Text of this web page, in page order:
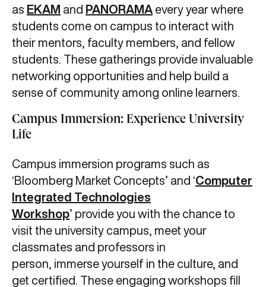
as EKAM and PANORAMA every year where
students come on campus to interact with
their mentors, faculty members, and fellow
students. These gatherings provide invaluable
networking opportunities and help build a
sense of community among online learners.
Campus Immersion: Experience University
Life
Campus immersion programs such as
‘Bloomberg Market Concepts’ and ‘Computer
Integrated Technologies
Workshop’ provide you with the chance to
visit the university campus, meet your
classmates and professors in
person, immerse yourself in the culture, and
get certified. These engaging workshops fill